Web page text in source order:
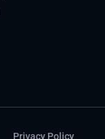
Privacy Policy